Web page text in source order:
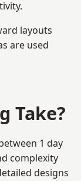
layouts
are used
Take?
1 day
complexity
designs